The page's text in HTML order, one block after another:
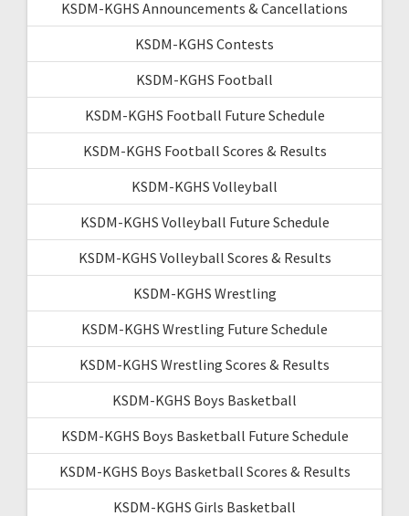
KSDM-KGHS Announcements & Cancellations
KSDM-KGHS Contests
KSDM-KGHS Football
KSDM-KGHS Football Future Schedule
KSDM-KGHS Football Scores & Results
KSDM-KGHS Volleyball
KSDM-KGHS Volleyball Future Schedule
KSDM-KGHS Volleyball Scores & Results
KSDM-KGHS Wrestling
KSDM-KGHS Wrestling Future Schedule
KSDM-KGHS Wrestling Scores & Results
KSDM-KGHS Boys Basketball
KSDM-KGHS Boys Basketball Future Schedule
KSDM-KGHS Boys Basketball Scores & Results
KSDM-KGHS Girls Basketball